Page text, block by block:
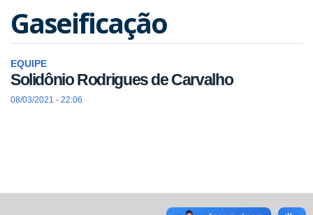
Gaseificação
EQUIPE
Solidônio Rodrigues de Carvalho
08/03/2021 - 22:06